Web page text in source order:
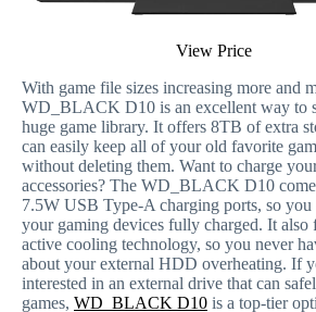
View Price
With game file sizes increasing more and
WD_BLACK D10 is an excellent way to
huge game library. It offers 8TB of extra
can easily keep all of your old favorite
without deleting them. Want to charge
accessories? The WD_BLACK D10
7.5W USB Type-A charging ports, so you
your gaming devices fully charged. It also
active cooling technology, so you never
about your external HDD overheating. If
interested in an external drive that can
games, WD_BLACK D10 is a top-tier